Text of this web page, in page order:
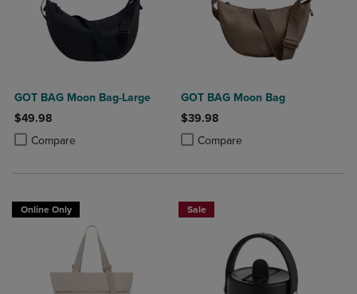
GOT BAG Moon Bag-Large
$49.98
Compare
Product added, Select 2 to 4 Products to Compare, Items added for
Product removed, Select 2 to 4 Products to Compare, Items added
GOT BAG Moon Bag
$39.98
Compare
Product added, Select 2 to 4
Product removed, Select 2 to 4
Online Only Sale